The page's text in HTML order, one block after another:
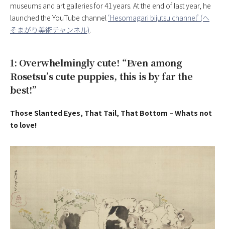
museums and art galleries for 41 years. At the end of last year, he
launched the YouTube channel ‘Hesomagari bijutsu channel’ (へ
そまがり美術チャンネル).
1: Overwhelmingly cute! “Even among
Rosetsu’s cute puppies, this is by far the
best!”
Those Slanted Eyes, That Tail, That Bottom – Whats not
to love!